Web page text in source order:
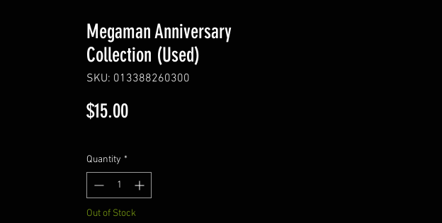
Megaman Anniversary
Collection (Used)
SKU: 013388260300
$15.00Price
Quantity *
Out of Stock